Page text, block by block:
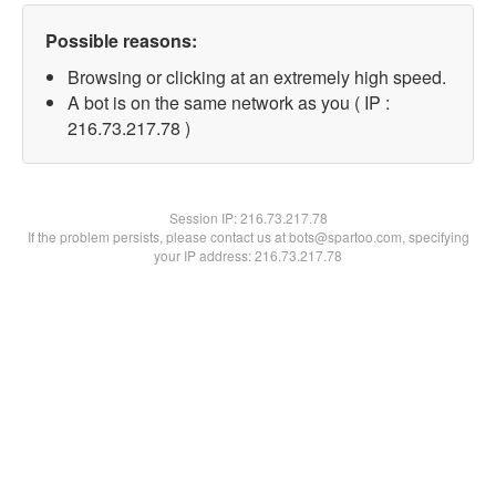
Possible reasons:
Browsing or clicking at an extremely high speed.
A bot is on the same network as you ( IP :
216.73.217.78 )
Session IP:216.73.217.78
If the problem persists, please contact us at bots@spartoo.com, specifying
your IP address: 216.73.217.78